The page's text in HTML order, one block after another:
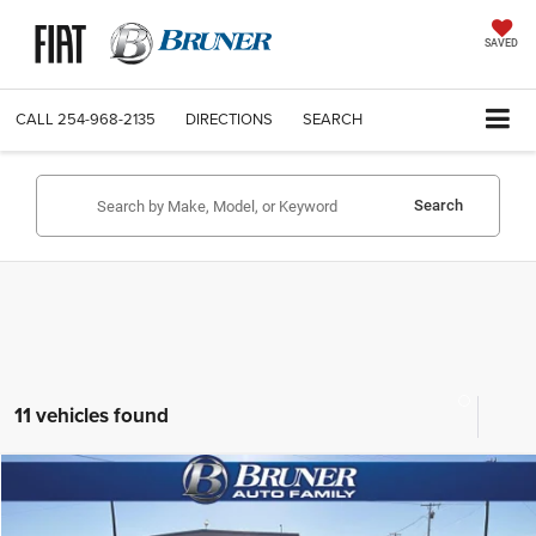
SAVED
CALL 254-968-2135 DIRECTIONS SEARCH
Search
11 vehicles found
2026Jeep WRANGLER2-DOOR SPORT
$35,142
FINAL PRICE
Compare Vehicle